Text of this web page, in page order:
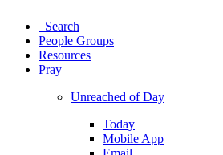
Search
People Groups
Resources
Pray
Unreached of Day
Today
Mobile App